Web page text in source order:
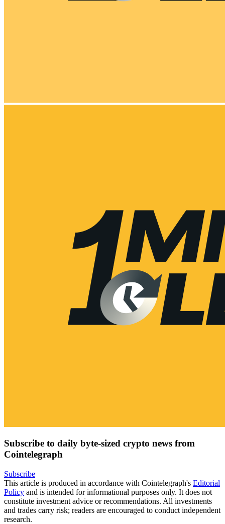
Subscribe to daily byte-sized crypto news from
Cointelegraph
Subscribe
This article is produced in accordance with Cointelegraph's Editorial
Policy and is intended for informational purposes only. It does not
constitute investment advice or recommendations. All investments
and trades carry risk; readers are encouraged to conduct independent
research.